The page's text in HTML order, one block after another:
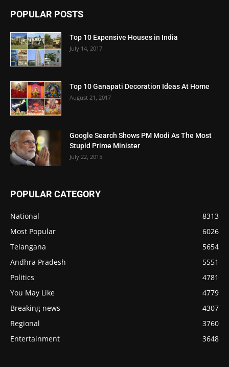
POPULAR POSTS
Top 10 Expensive Houses in India
July 14, 2017
Top 10 Ganapati Decoration Ideas At Home
August 21, 2017
Google Search Shows PM Modi As The Most
Stupid Prime Minister
July 22, 2015
POPULAR CATEGORY
National
8313
Most Popular
6026
Telangana
5654
Andhra Pradesh
5551
Politics
4781
You May Like
4779
Breaking news
4307
Regional
3760
Entertainment
3648